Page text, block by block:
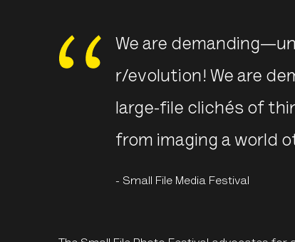
We are
r/evolution! We are
large-file clichés of
from imaging a world
- Small File Media Festival